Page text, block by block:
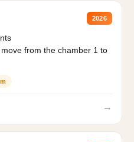
2026
from the chamber 1 to
→